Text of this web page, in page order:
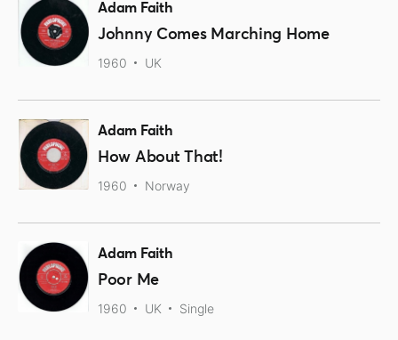
Adam Faith
Johnny Comes Marching Home
1960 UK
Adam Faith
How About That!
1960 Norway
Adam Faith
Poor Me
1960 UK Single